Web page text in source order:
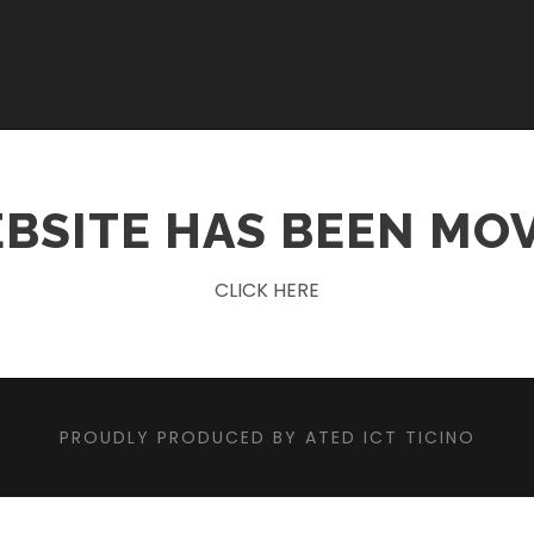
HAS BEEN
CLICK HERE
PROUDLY PRODUCED BY ATED ICT TICINO